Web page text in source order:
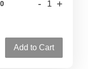
- +
Add to Cart